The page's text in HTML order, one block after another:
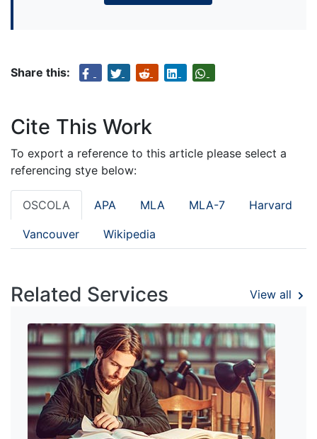
Share this:
Cite This Work
To export a reference to this article please select a
referencing stye below:
OSCOLA APA MLA MLA-7 Harvard
Vancouver Wikipedia
Related Services View all